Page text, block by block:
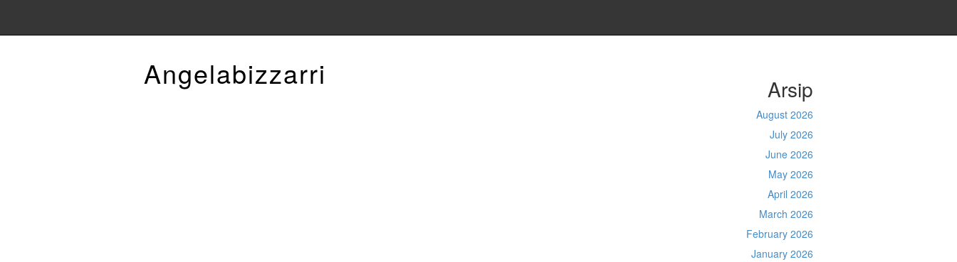
Angelabizzarri Arsip
August 2026
July 2026
June 2026
May 2026
April 2026
March 2026
February 2026
January 2026